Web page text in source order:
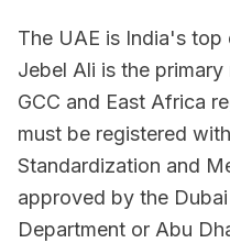
The UAE is India's
Jebel Ali is the
GCC and East Africa
must be registered
Standardization and
approved by the
Department or Abu